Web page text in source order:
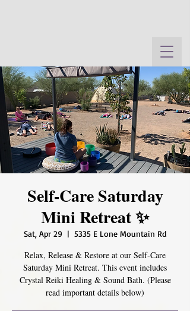
Self-Care Saturday
Mini Retreat ✨
Sat, Apr 29
  |
5335 E Lone Mountain Rd
Relax, Release & Restore at our Self-Care
Saturday Mini Retreat. This event includes
Crystal Reiki Healing & Sound Bath. (Please
read important details below)